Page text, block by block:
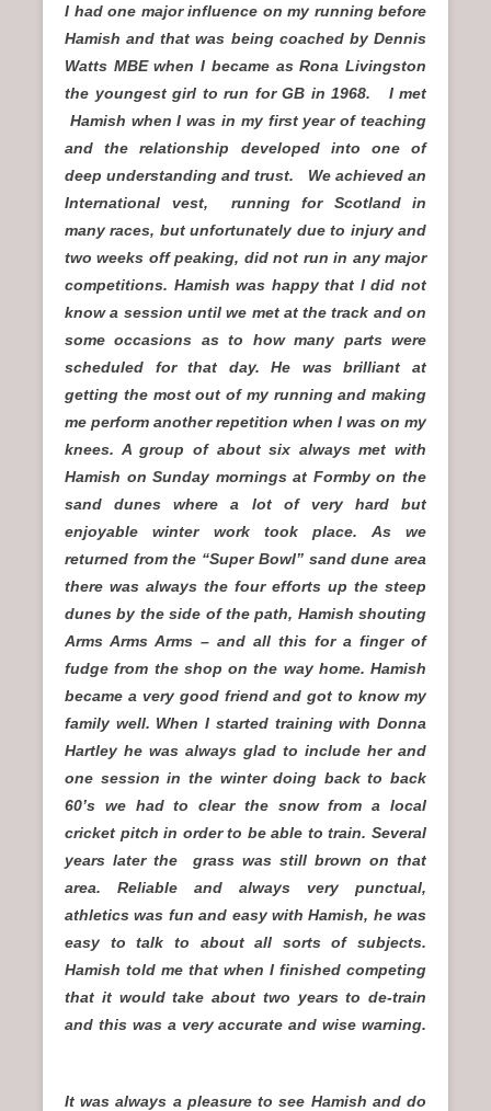
I had one major influence on my running before
Hamish and that was being coached by Dennis
Watts MBE when I became as Rona Livingston
the youngest girl to run for GB in 1968. I met
Hamish when I was in my first year of teaching
and the relationship developed into one of
deep understanding and trust. We achieved an
International vest, running for Scotland in
many races, but unfortunately due to injury and
two weeks off peaking, did not run in any major
competitions. Hamish was happy that I did not
know a session until we met at the track and on
some occasions as to how many parts were
scheduled for that day. He was brilliant at
getting the most out of my running and making
me perform another repetition when I was on my
knees. A group of about six always met with
Hamish on Sunday mornings at Formby on the
sand dunes where a lot of very hard but
enjoyable winter work took place. As we
returned from the “Super Bowl” sand dune area
there was always the four efforts up the steep
dunes by the side of the path, Hamish shouting
Arms Arms Arms – and all this for a finger of
fudge from the shop on the way home. Hamish
became a very good friend and got to know my
family well. When I started training with Donna
Hartley he was always glad to include her and
one session in the winter doing back to back
60’s we had to clear the snow from a local
cricket pitch in order to be able to train. Several
years later the grass was still brown on that
area. Reliable and always very punctual,
athletics was fun and easy with Hamish, he was
easy to talk to about all sorts of subjects.
Hamish told me that when I finished competing
that it would take about two years to de-train
and this was a very accurate and wise warning.
It was always a pleasure to see Hamish and do